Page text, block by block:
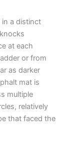
in a distinct
at each
or from
as darker
mat is
multiple
relatively
that faced the